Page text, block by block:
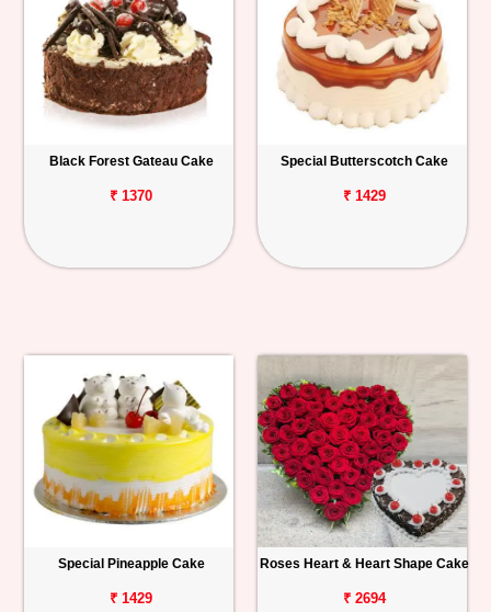
Black Forest Gateau Cake
₹ 1370
Special Butterscotch Cake
₹ 1429
Special Pineapple Cake
₹ 1429
Roses Heart & Heart Shape Cake
₹ 2694